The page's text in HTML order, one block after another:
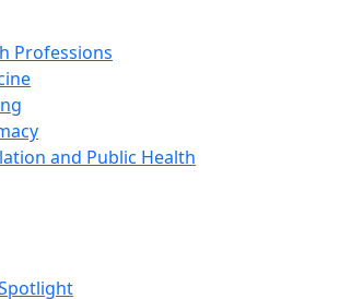
Professions
and Public Health